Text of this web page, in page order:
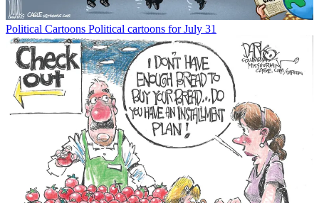
Political Cartoons Political cartoons for July 31